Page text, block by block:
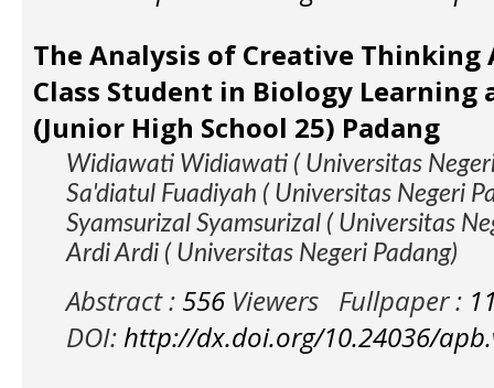
The Analysis of Creative
Class Student in Biology Learning
(Junior High School 25) Padang
Widiawati Widiawati ( Universitas
Sa'diatul Fuadiyah ( Universitas Negeri
Syamsurizal Syamsurizal ( Universitas
Ardi Ardi ( Universitas Negeri Padang)
Abstract :556 Viewers Fullpaper :
DOI:http://dx.doi.org/10.24036/